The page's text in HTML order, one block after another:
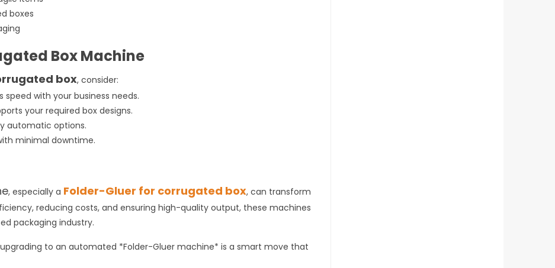
boxes
Box Machine
box, consider:
with your business needs.
your required box designs.
automatic options.
minimal downtime.
, especially a Folder-Gluer for corrugated box, can transform
reducing costs, and ensuring high-quality output, these machines
packaging industry.
to an automated *Folder-Gluer machine* is a smart move that